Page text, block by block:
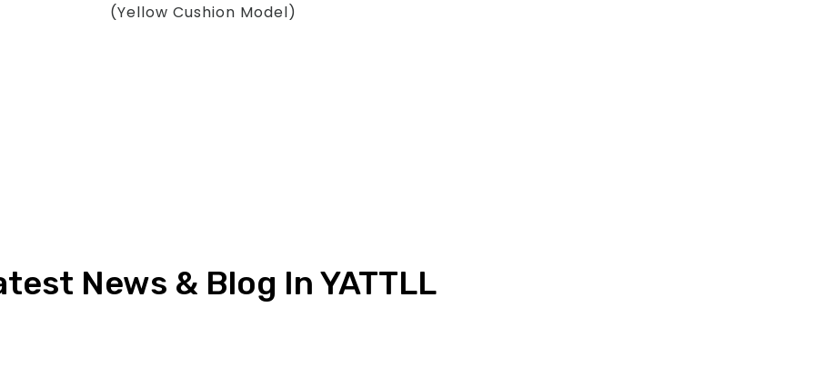
(Yellow Cushion Model)
News & Blog In YATTLL